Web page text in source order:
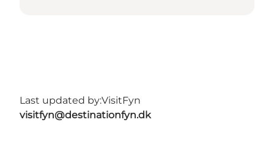
Last updated by:VisitFyn
visitfyn@destinationfyn.dk